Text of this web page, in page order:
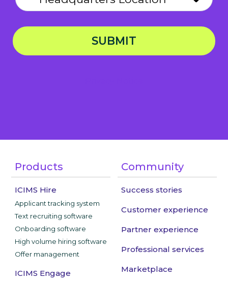
SUBMIT
Products
ICIMS Hire
Applicant tracking system
Text recruiting software
Onboarding software
High volume hiring software
Offer management
ICIMS Engage
Community
Success stories
Customer experience
Partner experience
Professional services
Marketplace